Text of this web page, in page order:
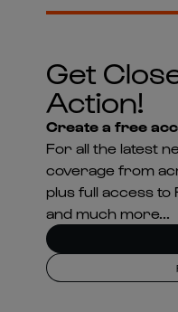
Get
Action!
Create a free
For all the latest
coverage from
plus full access
and much more...